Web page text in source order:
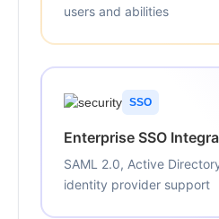
users and abilities
SSO
Enterprise SSO
SAML 2.0, Active
identity provider support